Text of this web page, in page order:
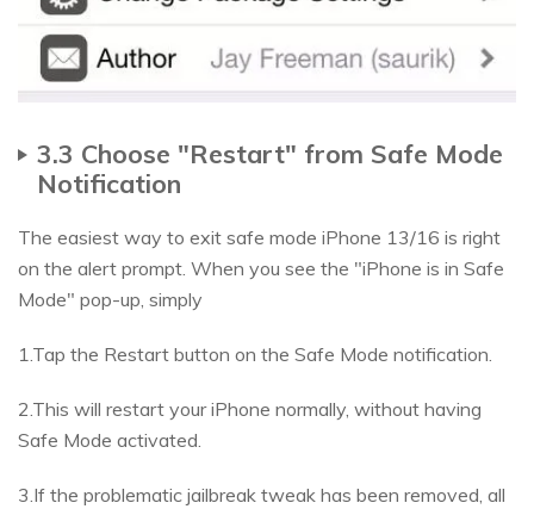
3.3 Choose "Restart" from Safe Mode
Notification
The easiest way to exit safe mode iPhone 13/16 is right
on the alert prompt. When you see the "iPhone is in Safe
Mode" pop-up, simply
1.Tap the Restart button on the Safe Mode notification.
2.This will restart your iPhone normally, without having
Safe Mode activated.
3.If the problematic jailbreak tweak has been removed, all